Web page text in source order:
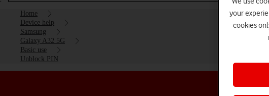
Home
Device help
Samsung
Galaxy A32 5G
Basic use
Unblock PIN
your
cookies